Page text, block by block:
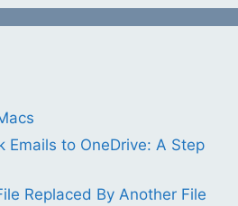
Emails to OneDrive: A Step
Replaced By Another File